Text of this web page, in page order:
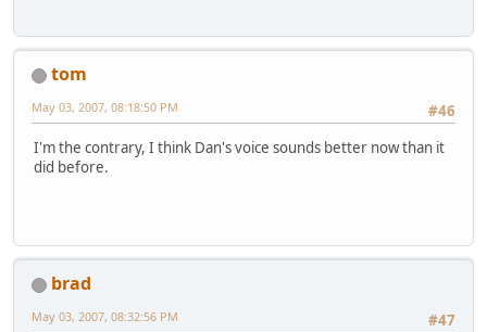
tom
#46
May 03, 2007, 08:18:50 PM
I'm the contrary, I think Dan's voice sounds better now than it
did before.
brad
#47
May 03, 2007, 08:32:56 PM